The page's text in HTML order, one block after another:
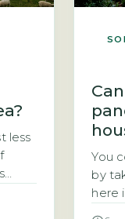
less
to
You
by
here